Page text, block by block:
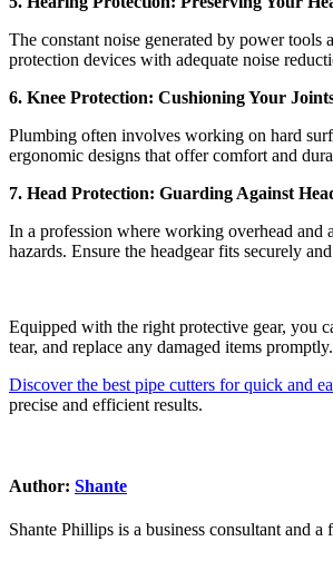
The constant noise generated by power
protection devices with adequate noise
6. Knee Protection: Cushioning Your
Plumbing often involves working on hard
ergonomic designs that offer comfort and
7. Head Protection: Guarding Against
In a profession where working overhead and
hazards. Ensure the headgear fits securely
Equipped with the right protective gear, you
tear, and replace any damaged items
Discover the best pipe cutters for quick and
precise and efficient results.
Author: Shante
Shante Phillips is a business consultant and